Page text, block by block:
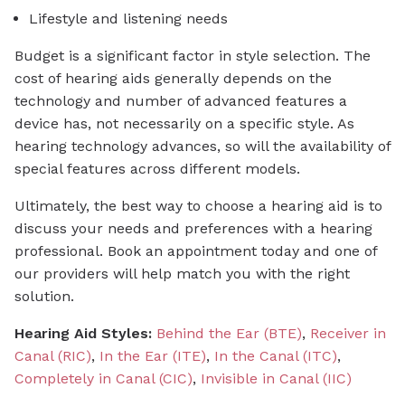
Lifestyle and listening needs
Budget is a significant factor in style selection. The
cost of hearing aids generally depends on the
technology and number of advanced features a
device has, not necessarily on a specific style. As
hearing technology advances, so will the availability of
special features across different models.
Ultimately, the best way to choose a hearing aid is to
discuss your needs and preferences with a hearing
professional. Book an appointment today and one of
our providers will help match you with the right
solution.
Hearing Aid Styles: Behind the Ear (BTE), Receiver in
Canal (RIC), In the Ear (ITE), In the Canal (ITC),
Completely in Canal (CIC), Invisible in Canal (IIC)